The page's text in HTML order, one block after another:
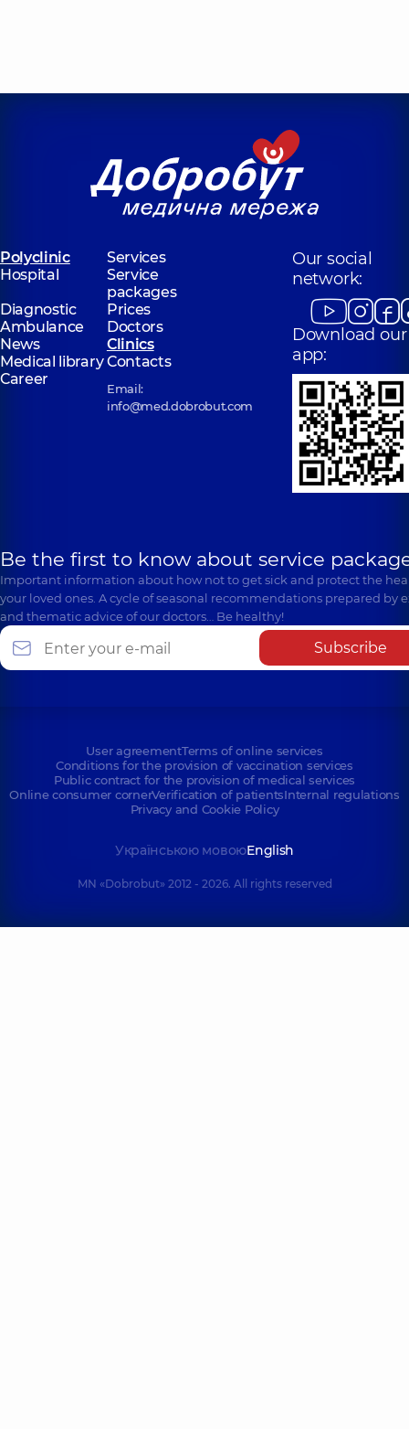
Polyclinic
Services
Hospital
Service
packages
Diagnostic
Prices
Ambulance
Doctors
News
Clinics
Medical libraryContacts
Career
Email:
info@med.dobrobut.com
Our social
network:
Download our
app:
Be the first to know about service
Important information about how not to get sick and protect the
your loved ones. A cycle of seasonal recommendations prepared by
and thematic advice of our doctors… Be healthy!
Subscribe
User agreementTerms of online services
Conditions for the provision of vaccination services
Public contract for the provision of medical services
Online consumer cornerVerification of patientsInternal regulations
Privacy and Cookie Policy
Українською мовоюEnglish
MN «Dobrobut» 2012 - 2026. All rights reserved